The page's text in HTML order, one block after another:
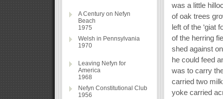
A Century on Nefyn
Beach
1975
Welsh in Pennsylvania
1970
Leaving Nefyn for
America
1968
Nefyn Constitutional Club
1956
was a little
of oak trees
left of the ‘giat
of the herring
shed against
he could feed
was to carry
carried two
yoke carried